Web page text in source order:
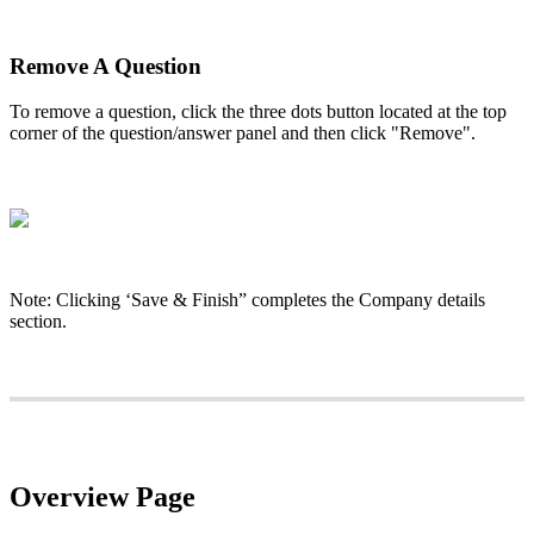
Remove A Question
To remove a question, click the three dots button located at the top
corner of the question/answer panel and then click "Remove".
Note: Clicking ‘Save & Finish” completes the Company details
section.
Overview Page